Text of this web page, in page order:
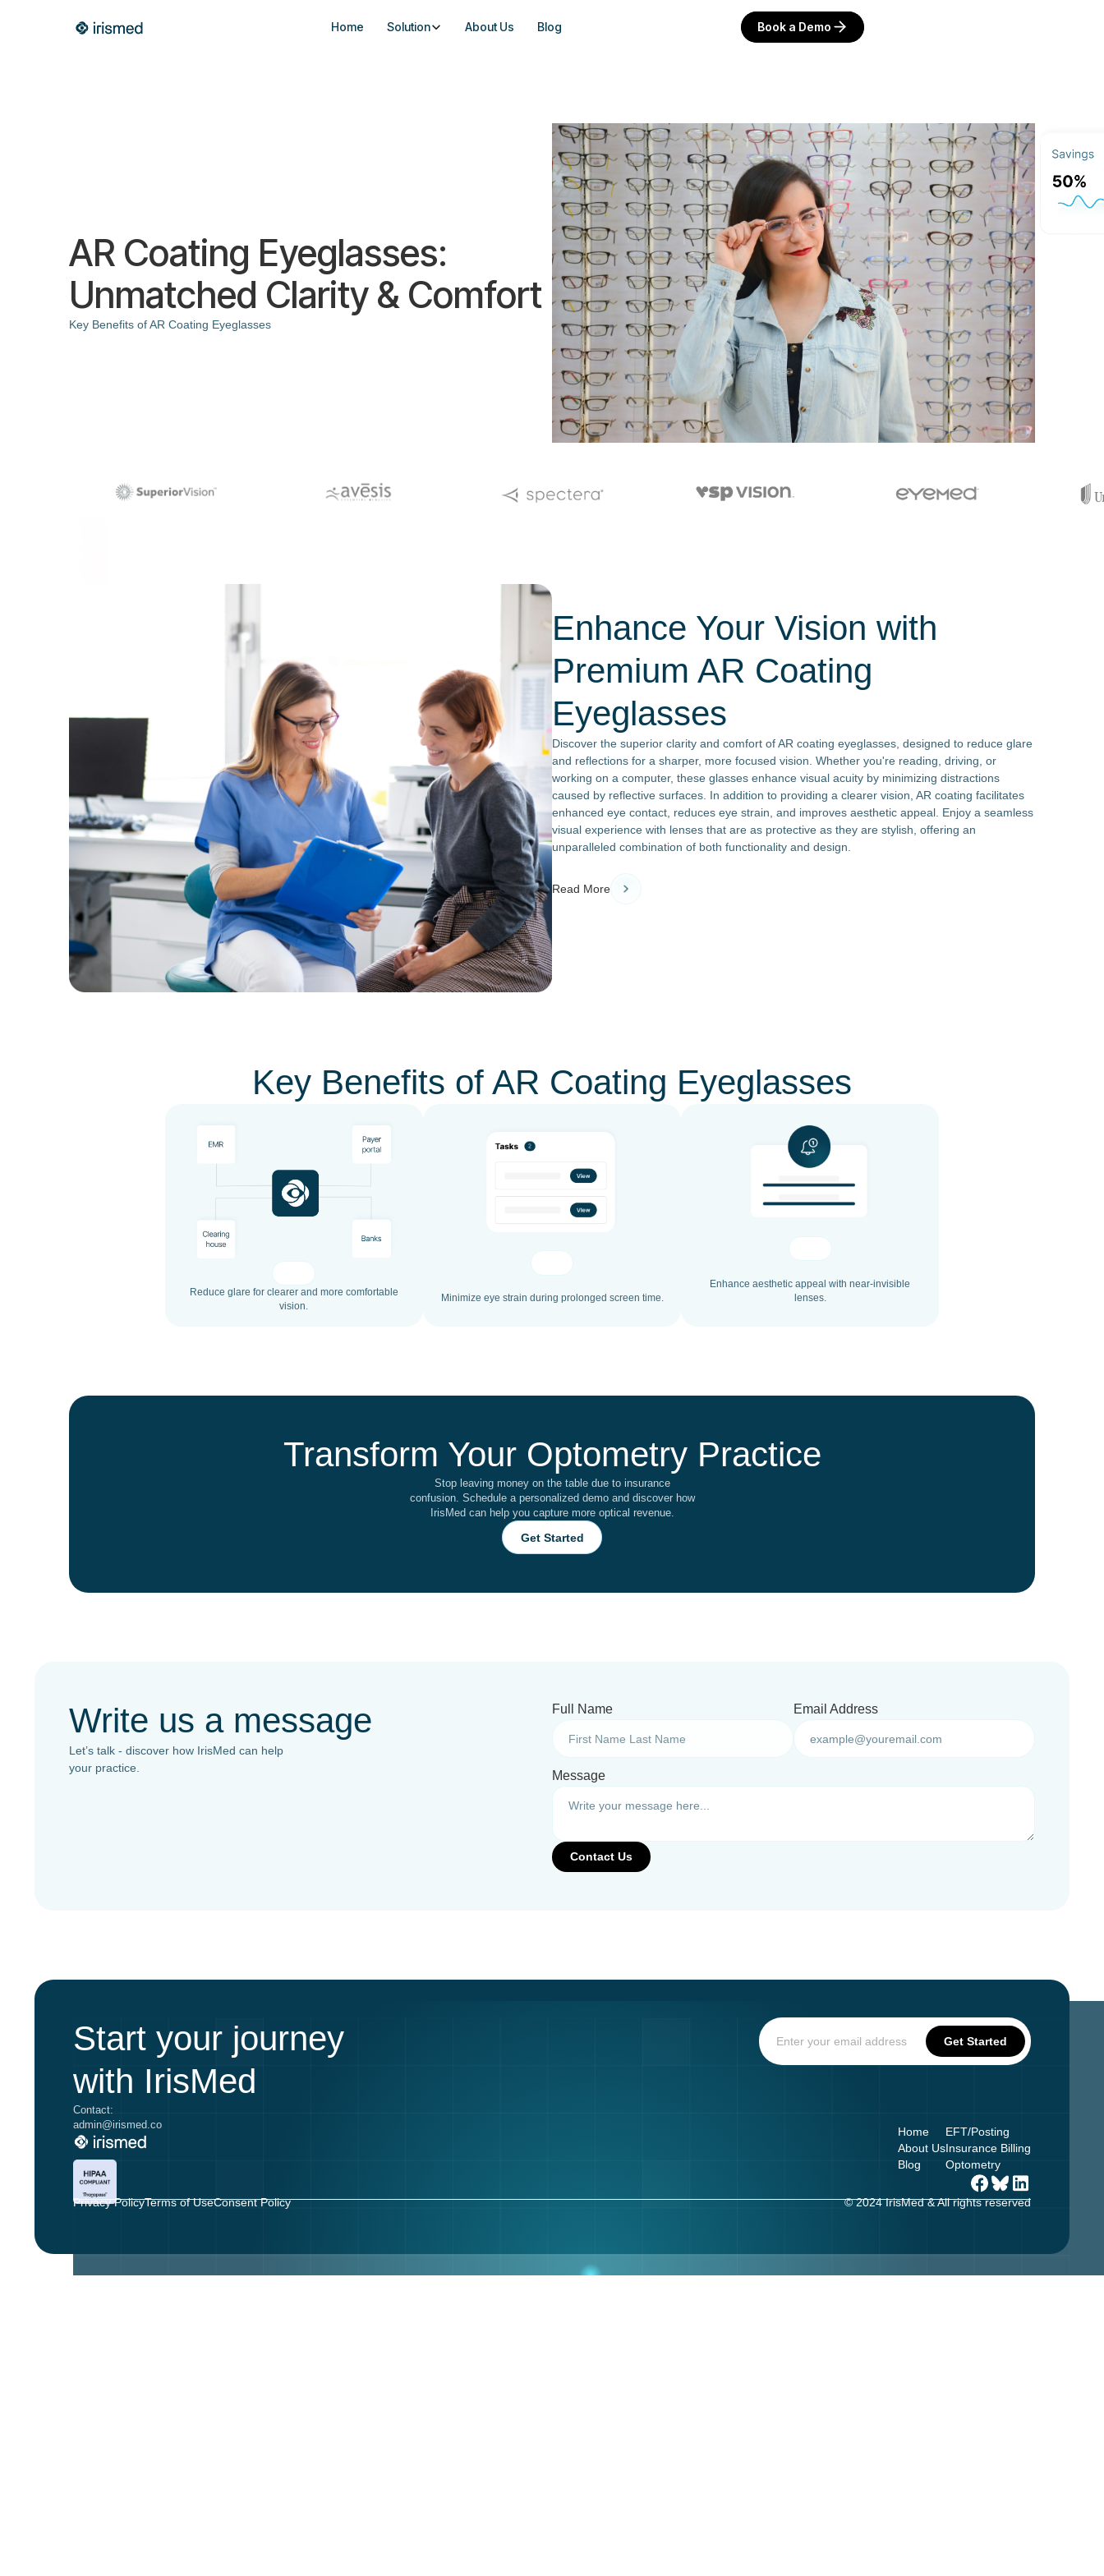
Home Solution About Us Blog Book a Demo
AR Coating Eyeglasses:
Unmatched Clarity & Comfort
Key Benefits of AR Coating Eyeglasses
Enhance Your Vision with
Premium AR Coating
Eyeglasses
Discover the superior clarity and comfort of AR coating eyeglasses, designed to reduce glare
and reflections for a sharper, more focused vision. Whether you're reading, driving, or
working on a computer, these glasses enhance visual acuity by minimizing distractions
caused by reflective surfaces. In addition to providing a clearer vision, AR coating facilitates
enhanced eye contact, reduces eye strain, and improves aesthetic appeal. Enjoy a seamless
visual experience with lenses that are as protective as they are stylish, offering an
unparalleled combination of both functionality and design.
Read More
Key Benefits of AR Coating Eyeglasses
Reduce glare for clearer and more comfortable
vision.
Minimize eye strain during prolonged screen time.
Enhance aesthetic appeal with near-invisible
lenses.
Transform Your Optometry Practice
Stop leaving money on the table due to insurance
confusion. Schedule a personalized demo and discover how
IrisMed can help you capture more optical revenue.
Get Started
Write us a message
Let’s talk - discover how IrisMed can help
your practice.
Full Name Email Address
Message
Start your journey
with IrisMed
Contact:
admin@irismed.co
Home
About Us
Blog
EFT/Posting
Insurance Billing
Optometry
Privacy PolicyTerms of UseConsent Policy © 2024 IrisMed & All rights reserved